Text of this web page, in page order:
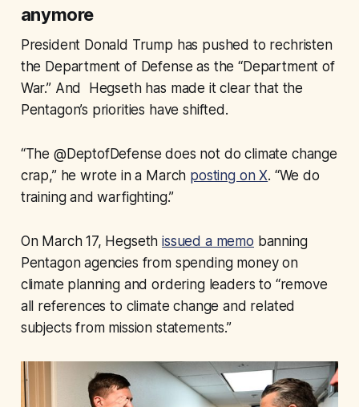
anymore
President Donald Trump has pushed to rechristen
the Department of Defense as the “Department of
War.” And Hegseth has made it clear that the
Pentagon’s priorities have shifted.
“The @DeptofDefense does not do climate change
crap,” he wrote in a March posting on X. “We do
training and warfighting.”
On March 17, Hegsethissued a memo banning
Pentagon agencies from spending money on
climate planning and ordering leaders to “remove
all references to climate change and related
subjects from mission statements.”